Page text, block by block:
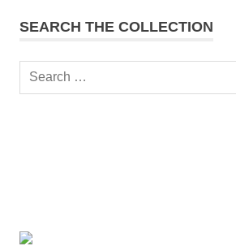
SEARCH THE COLLECTION
Search